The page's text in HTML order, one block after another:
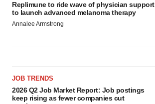
Replimune to ride wave of physician support
to launch advanced melanoma therapy
Annalee Armstrong
JOB TRENDS
2026 Q2 Job Market Report: Job postings
keep rising as fewer companies cut